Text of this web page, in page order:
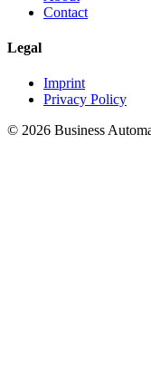
Contact
Legal
Imprint
Privacy Policy
© 2026 Business